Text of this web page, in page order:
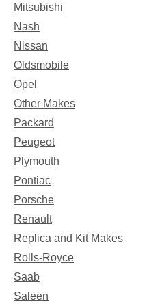
Mitsubishi
Nash
Nissan
Oldsmobile
Opel
Other Makes
Packard
Peugeot
Plymouth
Pontiac
Porsche
Renault
Replica and Kit Makes
Rolls-Royce
Saab
Saleen